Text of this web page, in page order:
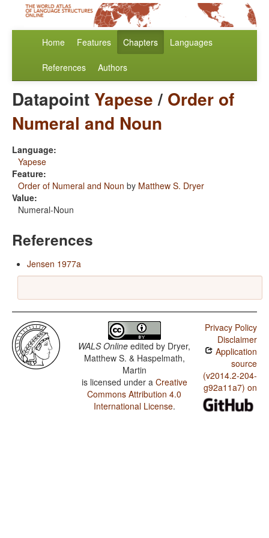
Home Features Chapters Languages
References Authors
Datapoint Yapese/ Order of
Numeral and Noun
Language:
Yapese
Feature:
Order of Numeral and Noun by Matthew S. Dryer
Value:
Numeral-Noun
References
Jensen 1977a
WALS Online edited by Dryer,
Matthew S. & Haspelmath,
Martin
is licensed under a Creative
Commons Attribution 4.0
International License.
Privacy Policy
Disclaimer
Application
source
(v2014.2-204-
g92a11a7) on